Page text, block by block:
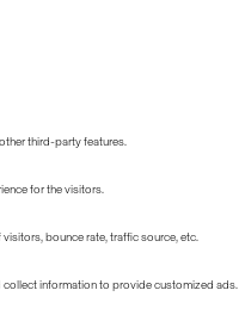
third-party features.
for the visitors.
bounce rate, traffic source, etc.
information to provide customized ads.